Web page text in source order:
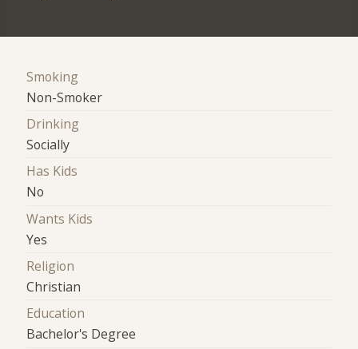
Smoking
Non-Smoker
Drinking
Socially
Has Kids
No
Wants Kids
Yes
Religion
Christian
Education
Bachelor's Degree